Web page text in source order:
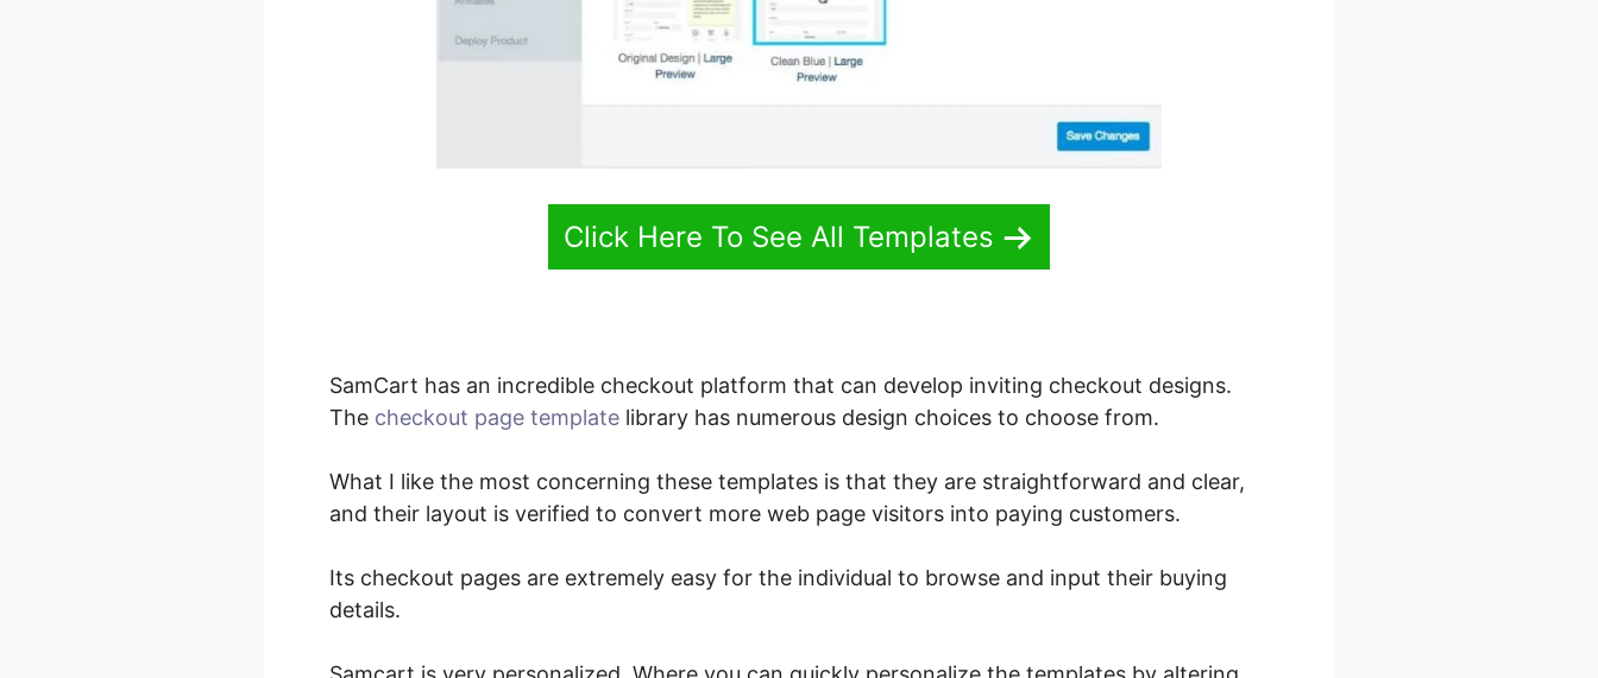
Click Here To See All Templates
SamCart has an incredible checkout platform that can develop inviting checkout designs.
The checkout page template library has numerous design choices to choose from.
What I like the most concerning these templates is that they are straightforward and clear,
and their layout is verified to convert more web page visitors into paying customers.
Its checkout pages are extremely easy for the individual to browse and input their buying
details.